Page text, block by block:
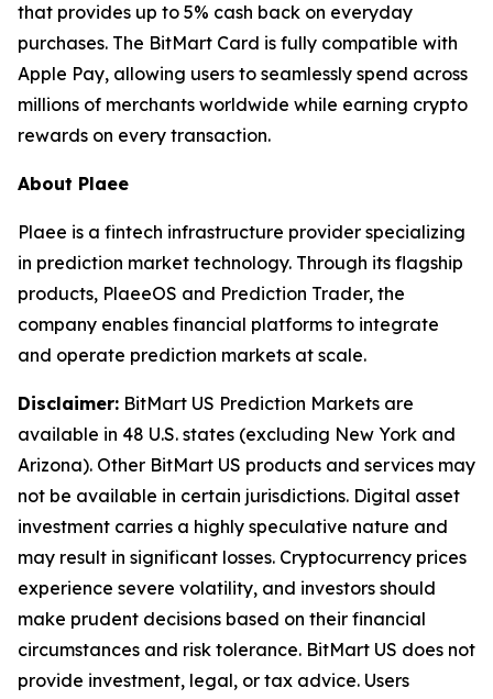
that provides up to 5% cash back on everyday
purchases. The BitMart Card is fully compatible with
Apple Pay, allowing users to seamlessly spend across
millions of merchants worldwide while earning crypto
rewards on every transaction.
About Plaee
Plaee is a fintech infrastructure provider specializing
in prediction market technology. Through its flagship
products, PlaeeOS and Prediction Trader, the
company enables financial platforms to integrate
and operate prediction markets at scale.
Disclaimer: BitMart US Prediction Markets are
available in 48 U.S. states (excluding New York and
Arizona). Other BitMart US products and services may
not be available in certain jurisdictions. Digital asset
investment carries a highly speculative nature and
may result in significant losses. Cryptocurrency prices
experience severe volatility, and investors should
make prudent decisions based on their financial
circumstances and risk tolerance. BitMart US does not
provide investment, legal, or tax advice. Users